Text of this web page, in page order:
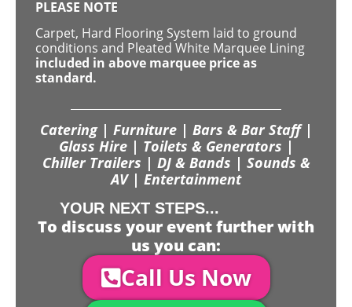
PLEASE NOTE
Carpet, Hard Flooring System laid to ground
conditions and Pleated White Marquee Lining
included in above marquee price as
standard.
Catering | Furniture | Bars & Bar Staff |
Glass Hire | Toilets & Generators |
Chiller Trailers | DJ & Bands | Sounds &
AV | Entertainment
YOUR NEXT STEPS...
To discuss your event further with
us you can:
Call Us Now